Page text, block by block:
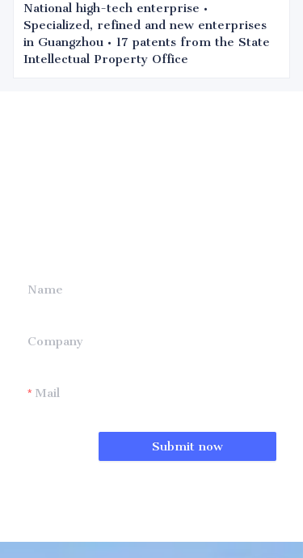
National high-tech enterprise •
Specialized, refined and new enterprises
in Guangzhou • 17 patents from the State
Intellectual Property Office
Name
Company
Mail
Submit now